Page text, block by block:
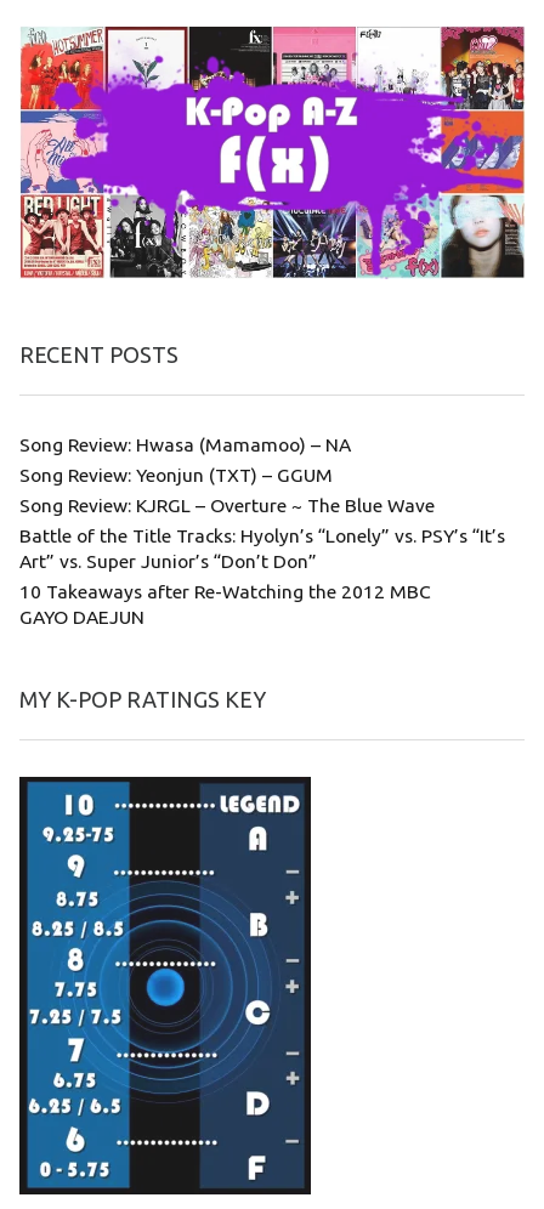
RECENT POSTS
Song Review: Hwasa (Mamamoo) – NA
Song Review: Yeonjun (TXT) – GGUM
Song Review: KJRGL – Overture ~ The Blue Wave
Battle of the Title Tracks: Hyolyn’s “Lonely” vs. PSY’s “It’s
Art” vs. Super Junior’s “Don’t Don”
10 Takeaways after Re-Watching the 2012 MBC
GAYO DAEJUN
MY K-POP RATINGS KEY